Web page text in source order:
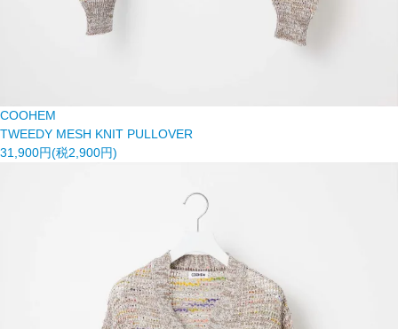
COOHEM
TWEEDY MESH KNIT PULLOVER
31,900円(税2,900円)